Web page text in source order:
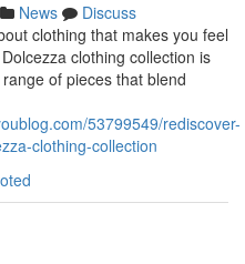
News
Discuss
clothing that makes you feel
clothing collection is
of pieces that blend
53799549/rediscover-
clothing-collection